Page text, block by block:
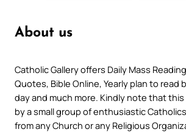
About us
Catholic Gallery offers Daily Mass
Quotes, Bible Online, Yearly plan to read
day and much more. Kindly note that
by a small group of enthusiastic
from any Church or any Religious